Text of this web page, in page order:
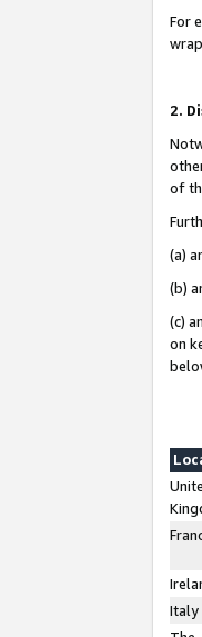
For
2.
of
(a)
(b)
(c)
on
Italy